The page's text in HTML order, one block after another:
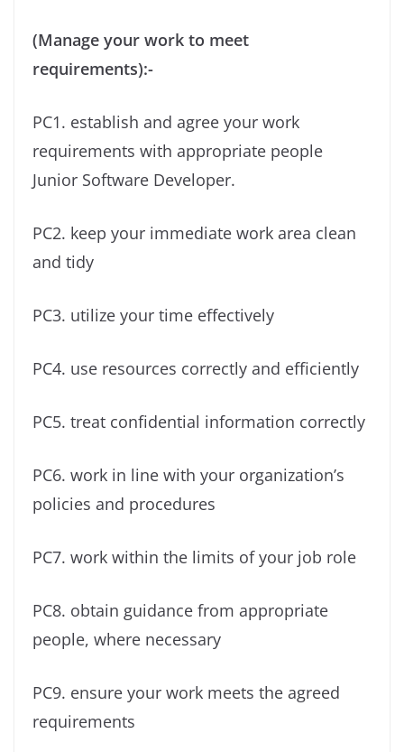
(Manage your work to meet
requirements):-
PC1. establish and agree your work
requirements with appropriate people
Junior Software Developer.
PC2. keep your immediate work area clean
and tidy
PC3. utilize your time effectively
PC4. use resources correctly and efficiently
PC5. treat confidential information correctly
PC6. work in line with your organization’s
policies and procedures
PC7. work within the limits of your job role
PC8. obtain guidance from appropriate
people, where necessary
PC9. ensure your work meets the agreed
requirements